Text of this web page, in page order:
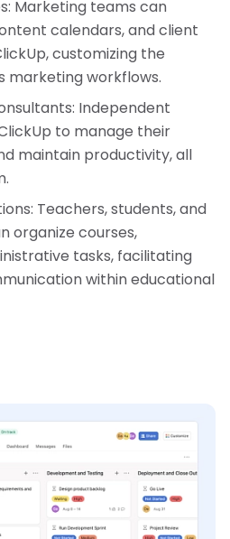
Marketing teams can
calendars, and client
customizing the
marketing workflows.
Independent
to manage their
maintain productivity, all
Teachers, students, and
organize courses,
tasks, facilitating
within educational